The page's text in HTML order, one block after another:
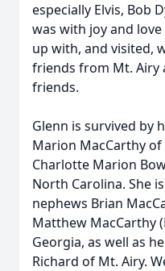
especially Elvis, Bob
was with joy and
up with, and visited,
friends from Mt. Airy
friends.
Glenn is survived by
Marion MacCarthy
Charlotte Marion
North Carolina. She
nephews Brian
Matthew MacCarthy
Georgia, as well as
Richard of Mt. Airy.